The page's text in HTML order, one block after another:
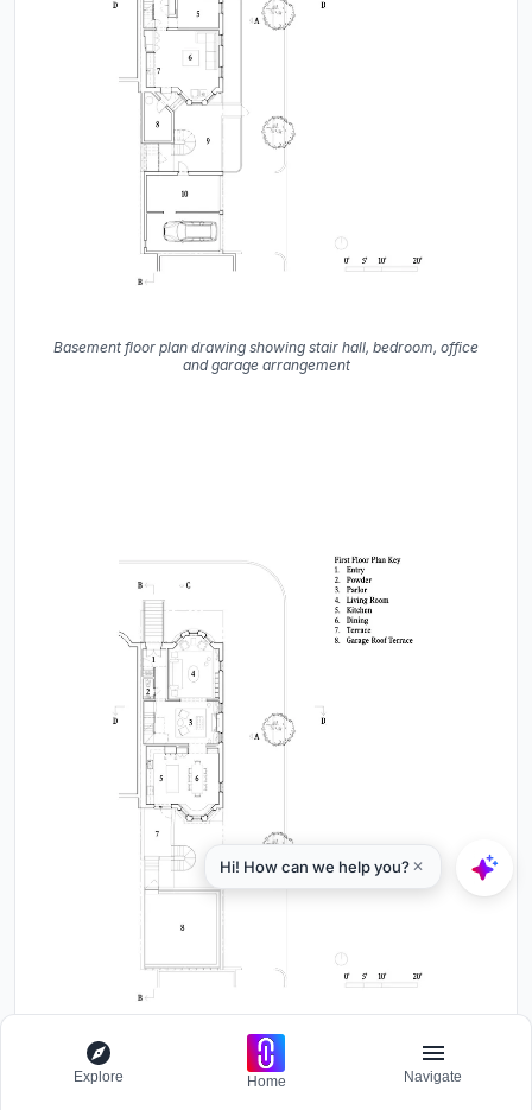
Basement floor plan drawing showing stair hall, bedroom, office
and garage arrangement
First floor plan drawing showing entry, parlor, living room, kitchen
and rear terrace
Explore Home Navigate